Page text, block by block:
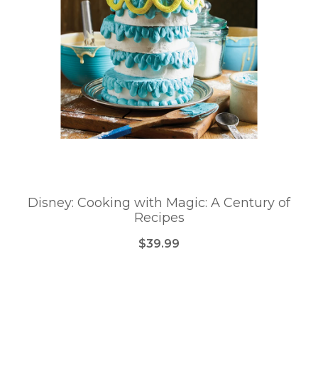
Disney: Cooking with Magic: A Century of
Recipes
$39.99